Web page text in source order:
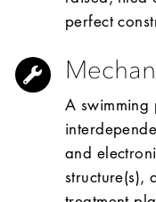
perfect
A swimming
and
structure(s),